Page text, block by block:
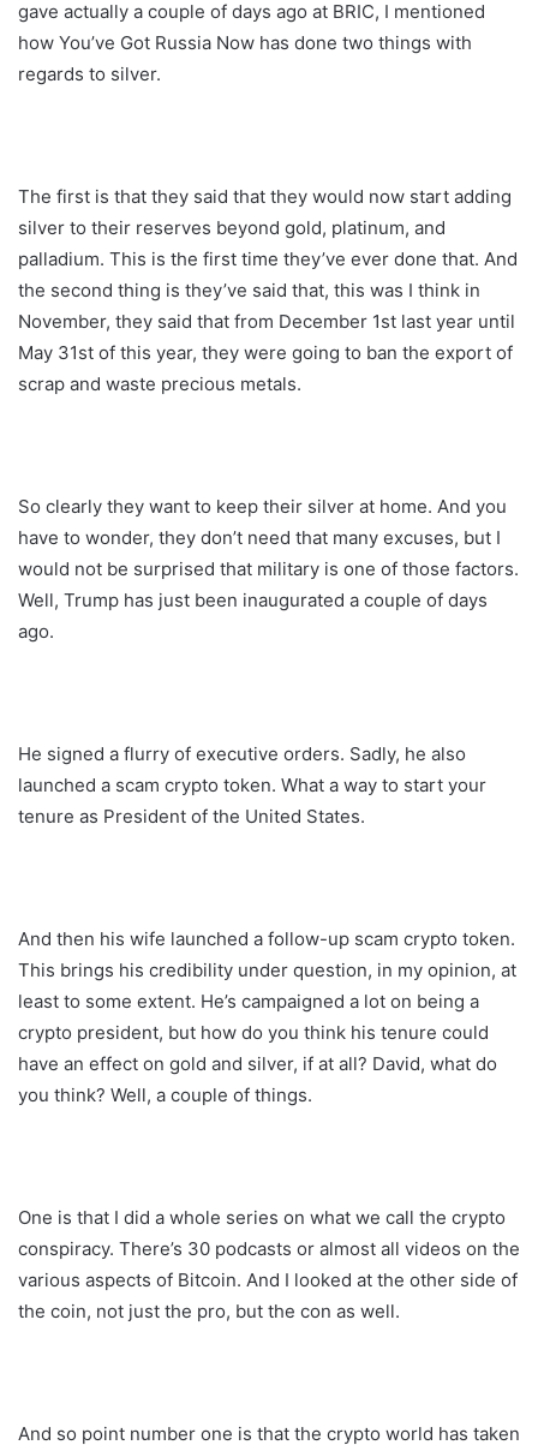
gave actually a couple of days ago at BRIC, I mentioned
how You’ve Got Russia Now has done two things with
regards to silver.
The first is that they said that they would now start adding
silver to their reserves beyond gold, platinum, and
palladium. This is the first time they’ve ever done that. And
the second thing is they’ve said that, this was I think in
November, they said that from December 1st last year until
May 31st of this year, they were going to ban the export of
scrap and waste precious metals.
So clearly they want to keep their silver at home. And you
have to wonder, they don’t need that many excuses, but I
would not be surprised that military is one of those factors.
Well, Trump has just been inaugurated a couple of days
ago.
He signed a flurry of executive orders. Sadly, he also
launched a scam crypto token. What a way to start your
tenure as President of the United States.
And then his wife launched a follow-up scam crypto token.
This brings his credibility under question, in my opinion, at
least to some extent. He’s campaigned a lot on being a
crypto president, but how do you think his tenure could
have an effect on gold and silver, if at all? David, what do
you think? Well, a couple of things.
One is that I did a whole series on what we call the crypto
conspiracy. There’s 30 podcasts or almost all videos on the
various aspects of Bitcoin. And I looked at the other side of
the coin, not just the pro, but the con as well.
And so point number one is that the crypto world has taken